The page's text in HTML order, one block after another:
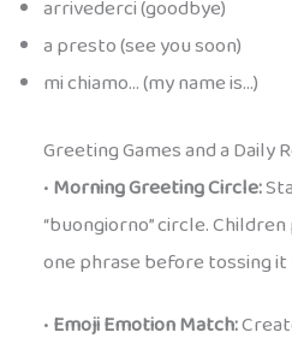
arrivederci (goodbye)
a presto (see you soon)
mi chiamo… (my name is…)
Greeting Games and a Daily
•Morning Greeting Circle:
“buongiorno” circle.
one phrase before tossing it
•Emoji Emotion Match: